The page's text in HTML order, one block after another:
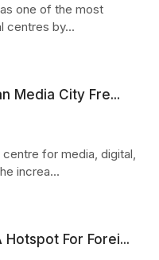
one of the most
centres by...
Media City Fre...
for media, digital,
increa...
Hotspot For Forei...